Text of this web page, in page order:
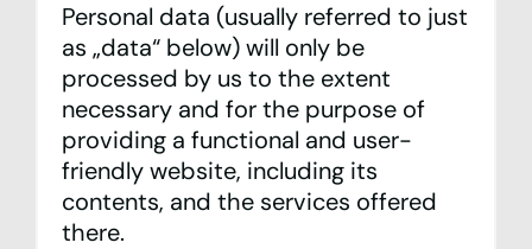
News & Events
Network
Peering
Personal data (usually referred to just
as „data“ below) will only be
processed by us to the extent
necessary and for the purpose of
providing a functional and user-
friendly website, including its
contents, and the services offered
there.